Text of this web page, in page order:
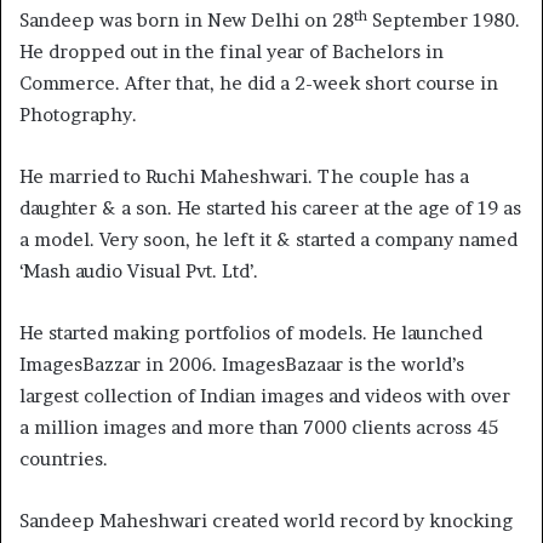
Sandeep was born in New Delhi on 28th September 1980.
He dropped out in the final year of Bachelors in
Commerce. After that, he did a 2-week short course in
Photography.
He married to Ruchi Maheshwari. The couple has a
daughter & a son. He started his career at the age of 19 as
a model. Very soon, he left it & started a company named
‘Mash audio Visual Pvt. Ltd’.
He started making portfolios of models. He launched
ImagesBazzar in 2006. ImagesBazaar is the world’s
largest collection of Indian images and videos with over
a million images and more than 7000 clients across 45
countries.
Sandeep Maheshwari created world record by knocking